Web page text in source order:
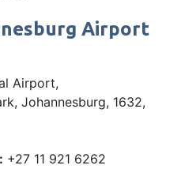
Airport
Airport,
Johannesburg, 1632,
+27 11 921 6262